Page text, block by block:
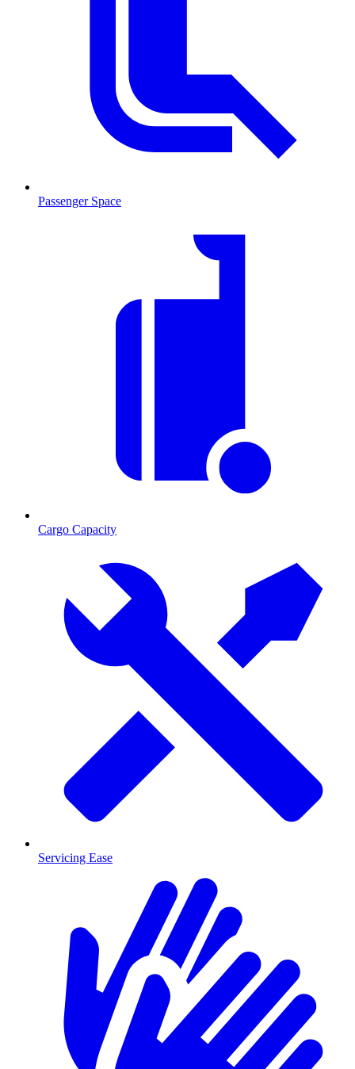
Passenger Space
Cargo Capacity
Servicing Ease